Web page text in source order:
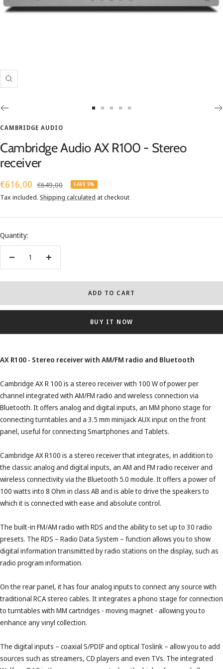
Zoom
1 2
4
5
CAMBRIDGE AUDIO
Cambridge Audio AX R100 - Stereo
receiver
Sale
price
€616,00 Regular
price
€649,00 SAVE 5%
Tax included. Shipping calculated at checkout
Quantity:
Decrease
Increase
ADD TO CART
BUY IT NOW
AX R100 - Stereo receiver with AM/FM radio and Bluetooth
Cambridge AX R 100 is a stereo receiver with 100 W of power per
channel integrated with AM/FM radio and wireless connection via
Bluetooth. It offers analog and digital inputs, an MM phono stage for
connecting turntables and a 3.5 mm minijack AUX input on the front
panel, useful for connecting Smartphones and Tablets.
Cambridge AX R100 is a stereo receiver that integrates, in addition to
the classic analog and digital inputs, an AM and FM radio receiver and
wireless connectivity via the Bluetooth 5.0 module. It offers a power of
100 watts into 8 Ohm in class AB and is able to drive the speakers to
which it is connected with ease and absolute control.
The built-in FM/AM radio with RDS and the ability to set up to 30 radio
presets. The RDS – Radio Data System – function allows you to show
digital information transmitted by radio stations on the display, such as
radio program information.
On the rear panel, it has four analog inputs to connect any source with
traditional RCA stereo cables. It integrates a phono stage for connection
to turntables with MM cartridges - moving magnet - allowing you to
enhance any vinyl collection.
The digital inputs – coaxial S/PDIF and optical Toslink – allow you to add
sources such as streamers, CD players and even TVs. The integrated